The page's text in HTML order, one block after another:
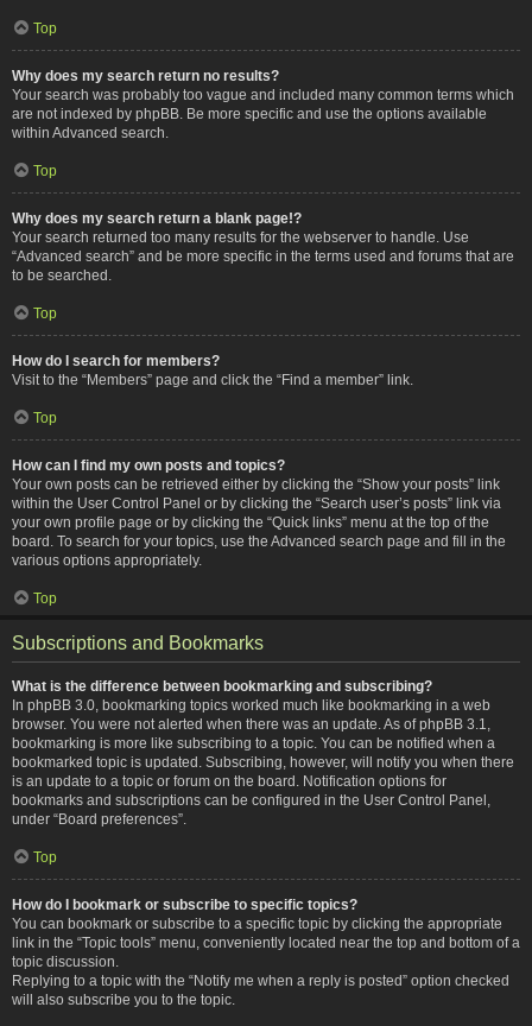
Top
Why does my search return no results?
Your search was probably too vague and included many common terms which
are not indexed by phpBB. Be more specific and use the options available
within Advanced search.
Top
Why does my search return a blank page!?
Your search returned too many results for the webserver to handle. Use
“Advanced search” and be more specific in the terms used and forums that are
to be searched.
Top
How do I search for members?
Visit to the “Members” page and click the “Find a member” link.
Top
How can I find my own posts and topics?
Your own posts can be retrieved either by clicking the “Show your posts” link
within the User Control Panel or by clicking the “Search user’s posts” link via
your own profile page or by clicking the “Quick links” menu at the top of the
board. To search for your topics, use the Advanced search page and fill in the
various options appropriately.
Top
Subscriptions and Bookmarks
What is the difference between bookmarking and subscribing?
In phpBB 3.0, bookmarking topics worked much like bookmarking in a web
browser. You were not alerted when there was an update. As of phpBB 3.1,
bookmarking is more like subscribing to a topic. You can be notified when a
bookmarked topic is updated. Subscribing, however, will notify you when there
is an update to a topic or forum on the board. Notification options for
bookmarks and subscriptions can be configured in the User Control Panel,
under “Board preferences”.
Top
How do I bookmark or subscribe to specific topics?
You can bookmark or subscribe to a specific topic by clicking the appropriate
link in the “Topic tools” menu, conveniently located near the top and bottom of a
topic discussion.
Replying to a topic with the “Notify me when a reply is posted” option checked
will also subscribe you to the topic.